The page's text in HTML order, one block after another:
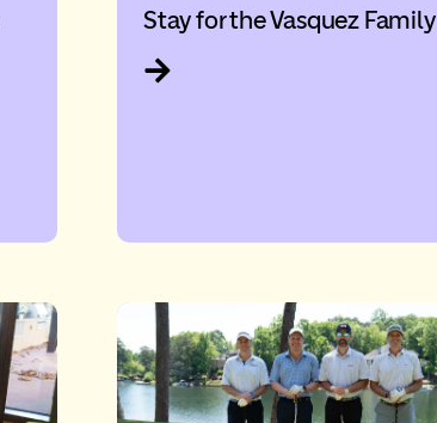
Stay for the Vasquez Family